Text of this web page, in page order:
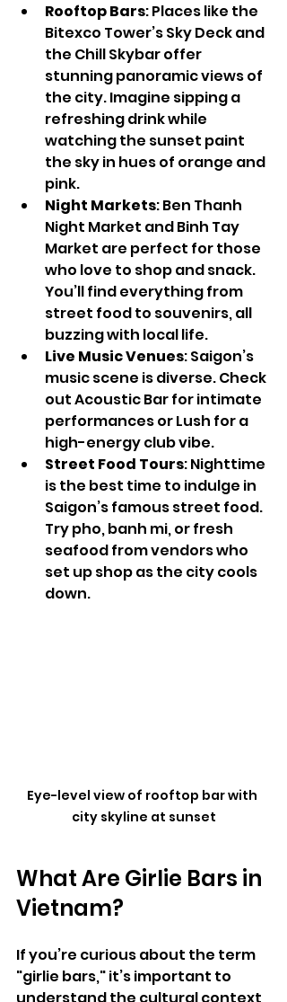
Rooftop Bars: Places like the
Bitexco Tower’s Sky Deck and
the Chill Skybar offer
stunning panoramic views of
the city. Imagine sipping a
refreshing drink while
watching the sunset paint
the sky in hues of orange and
pink.
Night Markets: Ben Thanh
Night Market and Binh Tay
Market are perfect for those
who love to shop and snack.
You’ll find everything from
street food to souvenirs, all
buzzing with local life.
Live Music Venues: Saigon’s
music scene is diverse. Check
out Acoustic Bar for intimate
performances or Lush for a
high-energy club vibe.
Street Food Tours: Nighttime
is the best time to indulge in
Saigon’s famous street food.
Try pho, banh mi, or fresh
seafood from vendors who
set up shop as the city cools
down.
Eye-level view of rooftop bar with
city skyline at sunset
What Are Girlie Bars in
Vietnam?
If you’re curious about the term
"girlie bars," it’s important to
understand the cultural context